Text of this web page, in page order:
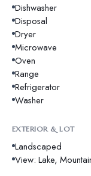
Dishwasher
Disposal
Dryer
Microwave
Oven
Range
Refrigerator
Washer
EXTERIOR & LOT
Landscaped
View: Lake,